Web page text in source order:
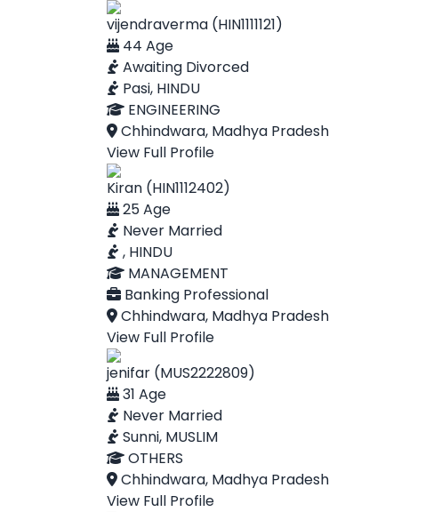
vijendraverma (HIN1111121)
44 Age
Awaiting Divorced
Pasi, HINDU
ENGINEERING
Chhindwara, Madhya Pradesh
View Full Profile
Kiran (HIN1112402)
25 Age
Never Married
, HINDU
MANAGEMENT
Banking Professional
Chhindwara, Madhya Pradesh
View Full Profile
jenifar (MUS2222809)
31 Age
Never Married
Sunni, MUSLIM
OTHERS
Chhindwara, Madhya Pradesh
View Full Profile